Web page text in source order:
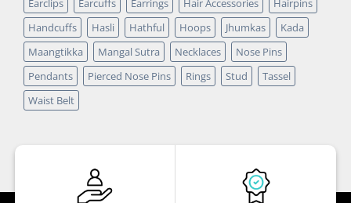
Handcuffs
Hasli Hathful Hoops Jhumkas
Kada
Maangtikka
Mangal Sutra Necklaces
Nose Pins
Pendants
Pierced Nose Pins Rings Stud
Tassel
Waist Belt